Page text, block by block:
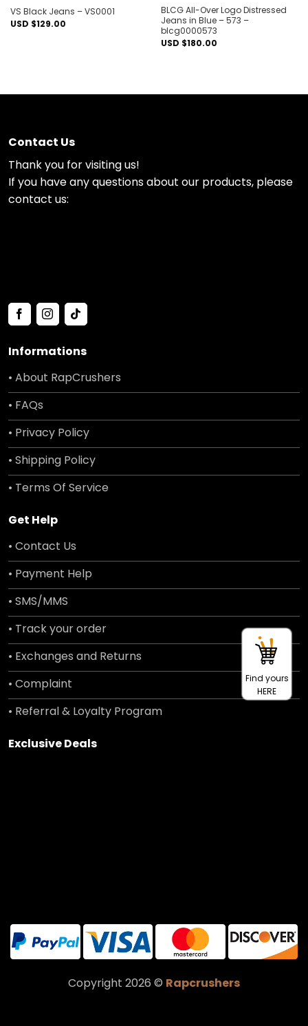
VS Black Jeans – VS0001
USD $129.00
BLCG All-Over Logo Distressed
Jeans in Blue – 573 –
blcg0000573
USD $180.00
Contact Us
Thank you for visiting us!
If you have any questions about our products, please
contact us:
Informations
• About RapCrushers
• FAQs
• Privacy Policy
• Shipping Policy
• Terms Of Service
Get Help
• Contact Us
• Payment Help
• SMS/MMS
• Track your order
• Exchanges and Returns
• Complaint
• Referral & Loyalty Program
Exclusive Deals
Copyright 2026 © Rapcrushers
Find yours
HERE